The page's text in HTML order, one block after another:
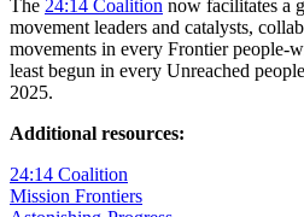
The 24:14 Coalition now facilitates a
movement leaders and catalysts,
movements in every Frontier people-
least begun in every Unreached
2025.
Additional resources:
24:14 Coalition
Mission Frontiers